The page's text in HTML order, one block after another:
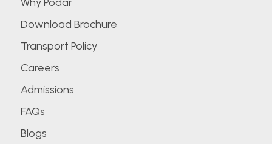
Download Brochure
Transport Policy
Careers
Admissions
FAQs
Blogs